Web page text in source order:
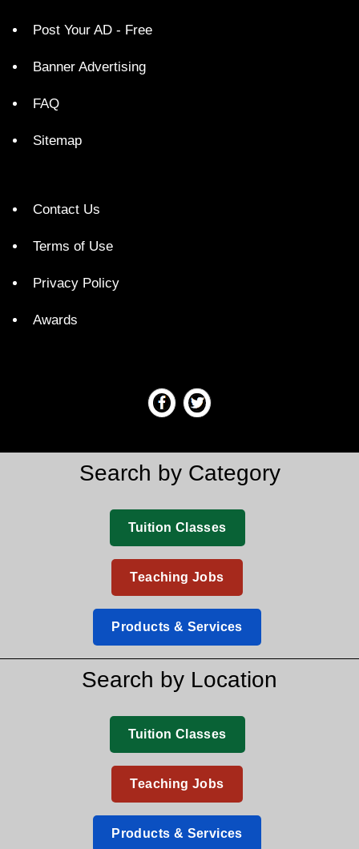
Post Your AD - Free
Banner Advertising
FAQ
Sitemap
Contact Us
Terms of Use
Privacy Policy
Awards
Search by Category
Tuition Classes
Teaching Jobs
Products & Services
Search by Location
Tuition Classes
Teaching Jobs
Products & Services